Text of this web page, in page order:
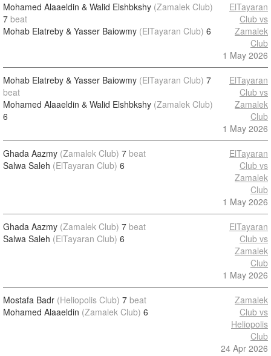
Mohamed Alaaeldin & Walid Elshbkshy (Zamalek Club)
7 beat
Mohab Elatreby & Yasser Baiowmy (ElTayaran Club) 6
ElTayaran
Club vs
Zamalek
Club
1 May 2026
Mohab Elatreby & Yasser Baiowmy (ElTayaran Club) 7
beat
Mohamed Alaaeldin & Walid Elshbkshy (Zamalek Club)
6
ElTayaran
Club vs
Zamalek
Club
1 May 2026
Ghada Aazmy (Zamalek Club) 7 beat
Salwa Saleh (ElTayaran Club) 6
ElTayaran
Club vs
Zamalek
Club
1 May 2026
Ghada Aazmy (Zamalek Club) 7 beat
Salwa Saleh (ElTayaran Club) 6
ElTayaran
Club vs
Zamalek
Club
1 May 2026
Mostafa Badr (Heliopolis Club) 7 beat
Mohamed Alaaeldin (Zamalek Club) 6
Zamalek
Club vs
Heliopolis
Club
24 Apr 2026